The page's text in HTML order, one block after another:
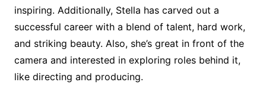
inspiring. Additionally, Stella has carved out a
successful career with a blend of talent, hard work,
and striking beauty. Also, she’s great in front of the
camera and interested in exploring roles behind it,
like directing and producing.